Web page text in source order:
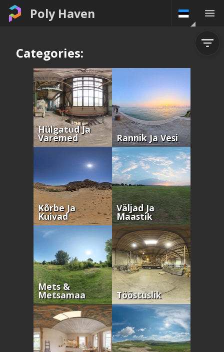
Poly Haven
Categories:
Hülgatud Ja
Varemed Rannik Ja Vesi
Kõrbe Ja
Kuivad
Väljad Ja
Maastik
Mets &
Metsamaa Tööstuslik